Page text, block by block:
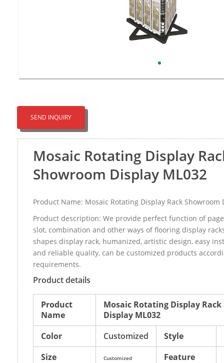
SEND INQUIRY
Mosaic Rotating Display
Showroom Display ML032
Product Name: Mosaic Rotating Display Rack Showroom
Product description: We provide perfect function of
slot, combination and other ways of flooring display
shapes display rack, humanized, artistic design, easy
and reliable quality, can be customized products
requirements.
Product details
Product
Name
Mosaic Rotating Display
Display ML032
Color
Customized
Style
Size
Customized
Feature